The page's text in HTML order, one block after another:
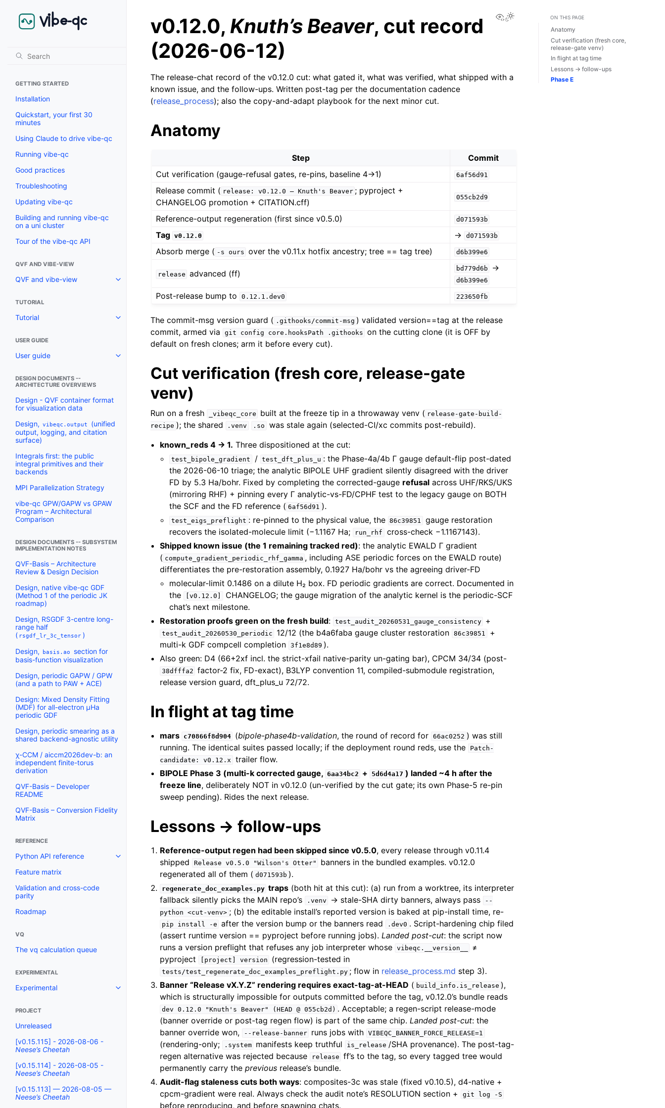
GETTING STARTED
Installation
Quickstart, your first 30
minutes
Using Claude to drive vibe-qc
Running vibe-qc
Good practices
Troubleshooting
Updating vibe-qc
Building and running vibe-qc
on a uni cluster
Tour of the vibe-qc API
QVF AND VIBE-VIEW
QVF and vibe-view
TUTORIAL
Tutorial
USER GUIDE
User guide
DESIGN DOCUMENTS --
ARCHITECTURE OVERVIEWS
Design - QVF container format
for visualization data
Design, vibeqc.output
(unified
output, logging, and citation
surface)
Integrals first: the public
integral primitives and their
backends
MPI Parallelization Strategy
vibe-qc GPW/GAPW vs GPAW
Program – Architectural
Comparison
DESIGN DOCUMENTS -- SUBSYSTEM
IMPLEMENTATION NOTES
QVF-Basis – Architecture
Review & Design Decision
Design, native vibe-qc GDF
(Method 1 of the periodic JK
roadmap)
Design, RSGDF 3-centre long-
range half
( rsgdf_lr_3c_tensor )
Design,
basis.ao section for
basis-function visualization
Design, periodic GAPW / GPW
(and a path to PAW + ACE)
Design: Mixed Density Fitting
(MDF) for all-electron µHa
periodic GDF
Design, periodic smearing as a
shared backend-agnostic utility
χ-CCM / aiccm2026dev-b: an
independent finite-torus
derivation
QVF-Basis – Developer
README
QVF-Basis – Conversion Fidelity
Matrix
REFERENCE
Python API reference
Feature matrix
Validation and cross-code
parity
Roadmap
VQ
The vq calculation queue
EXPERIMENTAL
Experimental
PROJECT
Unreleased
[v0.15.115] - 2026-08-06 -
Neese’s Cheetah
[v0.15.114] - 2026-08-05 -
Neese’s Cheetah
[v0.15.113] — 2026-08-05 —
Neese’s Cheetah
View this page
v0.12.0, Knuth’s Beaver, cut record
(2026-06-12)
The release-chat record of the v0.12.0 cut: what gated it, what was verified, what shipped with a
known issue, and the follow-ups. Written post-tag per the documentation cadence
(release_process); also the copy-and-adapt playbook for the next minor cut.
Anatomy
Step
Commit
Cut verification (gauge-refusal gates, re-pins, baseline 4→1)
6af56d91
Release commit ( release: v0.12.0 — Knuth's Beaver ; pyproject +
CHANGELOG promotion + CITATION.cff)
055cb2d9
Reference-output regeneration (first since v0.5.0) d071593b
Tag v0.12.0 → d071593b
Absorb merge ( -s ours over the v0.11.x hotfix ancestry; tree == tag tree) d6b399e6
release advanced (ff)
bd779d6b →
d6b399e6
Post-release bump to 0.12.1.dev0 223650fb
The commit-msg version guard ( .githooks/commit-msg ) validated version==tag at the release
commit, armed via
git config core.hooksPath .githooks on the cutting clone (it is OFF by
default on fresh clones; arm it before every cut).
Cut verification (fresh core, release-gate
venv)
Run on a fresh _vibeqc_core built at the freeze tip in a throwaway venv ( release-gate-build-
recipe ); the shared .venv .so
was stale again (selected-CI/xc commits post-rebuild).
known_reds 4 → 1. Three dispositioned at the cut:
test_bipole_gradient / test_dft_plus_u : the Phase-4a/4b Γ gauge default-flip post-dated
the 2026-06-10 triage; the analytic BIPOLE UHF gradient silently disagreed with the driver
FD by 5.3 Ha/bohr. Fixed by completing the corrected-gauge refusal across UHF/RKS/UKS
(mirroring RHF) + pinning every Γ analytic-vs-FD/CPHF test to the legacy gauge on BOTH
the SCF and the FD reference ( 6af56d91 ).
test_eigs_preflight : re-pinned to the physical value, the 86c39851
gauge restoration
recovers the isolated-molecule limit (−1.1167 Ha;
run_rhf
cross-check −1.1167143).
Shipped known issue (the 1 remaining tracked red): the analytic EWALD Γ gradient
( compute_gradient_periodic_rhf_gamma , including ASE periodic forces on the EWALD route)
differentiates the pre-restoration assembly, 0.1927 Ha/bohr vs the agreeing driver-FD
molecular-limit 0.1486 on a dilute H₂ box. FD periodic gradients are correct. Documented in
the
[v0.12.0]
CHANGELOG; the gauge migration of the analytic kernel is the periodic-SCF
chat’s next milestone.
Restoration proofs green on the fresh build: test_audit_20260531_gauge_consistency +
test_audit_20260530_periodic 12/12 (the b4a6faba gauge cluster restoration 86c39851
+
multi-k GDF compcell completion 3f1e8d89 ).
Also green: D4 (66+2xf incl. the strict-xfail native-parity un-gating bar), CPCM 34/34 (post-
38dfffa2 factor-2 fix, FD-exact), B3LYP convention 11, compiled-submodule registration,
release version guard, dft_plus_u 72/72.
In flight at tag time
mars c70866f8d904 (bipole-phase4b-validation, the round of record for 66ac0252 ) was still
running. The identical suites passed locally; if the deployment round reds, use the
Patch-
candidate:
v0.12.x
trailer flow.
BIPOLE Phase 3 (multi-k corrected gauge, 6aa34bc2 + 5d6d4a17 ) landed ~4 h after the
freeze line, deliberately NOT in v0.12.0 (un-verified by the cut gate; its own Phase-5 re-pin
sweep pending). Rides the next release.
Lessons → follow-ups
Reference-output regen had been skipped since v0.5.0, every release through v0.11.4
shipped
Release v0.5.0 "Wilson's Otter"
banners in the bundled examples. v0.12.0
regenerated all of them ( d071593b ).
regenerate_doc_examples.py traps (both hit at this cut): (a) run from a worktree, its interpreter
fallback silently picks the MAIN repo’s
.venv → stale-SHA dirty banners, always pass
--
python
<cut-venv> ; (b) the editable install’s reported version is baked at pip-install time, re-
pip install -e after the version bump or the banners read .dev0 . Script-hardening chip filed
(assert runtime version == pyproject before running jobs).Landed post-cut: the script now
runs a version preflight that refuses any job interpreter whose vibeqc.__version__
≠
pyproject
[project] version (regression-tested in
tests/test_regenerate_doc_examples_preflight.py ; flow in release_process.md step 3).
Banner “Release vX.Y.Z” rendering requires exact-tag-at-HEAD ( build_info.is_release ),
which is structurally impossible for outputs committed before the tag, v0.12.0’s bundle reads
dev 0.12.0 "Knuth's Beaver" (HEAD @ 055cb2d) . Acceptable; a regen-script release-mode
(banner override or post-tag regen flow) is part of the same chip.Landed post-cut: the
banner override won,
--release-banner runs jobs with VIBEQC_BANNER_FORCE_RELEASE=1
(rendering-only; .system manifests keep truthful is_release /SHA provenance). The post-tag-
regen alternative was rejected because
release ff’s to the tag, so every tagged tree would
permanently carry theprevious release’s bundle.
Audit-flag staleness cuts both ways: composites-3c was stale (fixed v0.10.5), d4-native +
cpcm-gradient were real. Always check the audit note’s RESOLUTION section +
git log -S
before reproducing, and before spawning chats.
ON THIS PAGE
Anatomy
Cut verification (fresh core,
release-gate venv)
In flight at tag time
Lessons → follow-ups
Phase E